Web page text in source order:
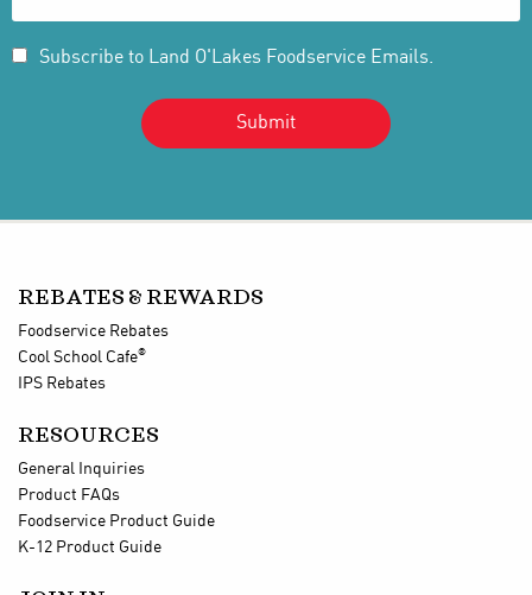
Subscribe to Land O'Lakes Foodservice Emails.
REBATES & REWARDS
Foodservice Rebates
Cool School Cafe®
IPS Rebates
RESOURCES
General Inquiries
Product FAQs
Foodservice Product Guide
K-12 Product Guide